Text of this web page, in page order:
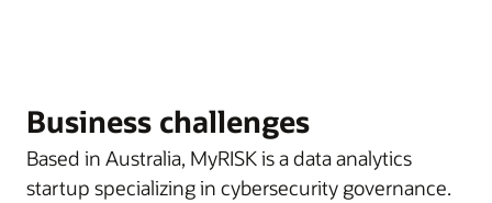
Business challenges
Based in Australia, MyRISK is a data analytics
startup specializing in cybersecurity governance.